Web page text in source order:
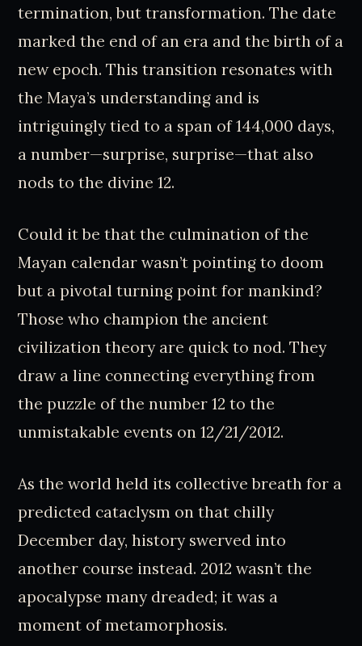
termination, but transformation. The date
marked the end of an era and the birth of a
new epoch. This transition resonates with
the Maya’s understanding and is
intriguingly tied to a span of 144,000 days,
a number—surprise, surprise—that also
nods to the divine 12.
Could it be that the culmination of the
Mayan calendar wasn’t pointing to doom
but a pivotal turning point for mankind?
Those who champion the ancient
civilization theory are quick to nod. They
draw a line connecting everything from
the puzzle of the number 12 to the
unmistakable events on 12/21/2012.
As the world held its collective breath for a
predicted cataclysm on that chilly
December day, history swerved into
another course instead. 2012 wasn’t the
apocalypse many dreaded; it was a
moment of metamorphosis.